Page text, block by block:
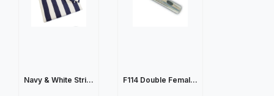
Navy & White Stri... F114 Double Femal...